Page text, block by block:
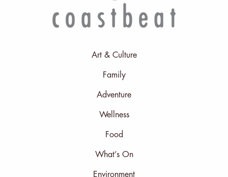
Art & Culture
Family
Adventure
Wellness
Food
What’s On
Environment